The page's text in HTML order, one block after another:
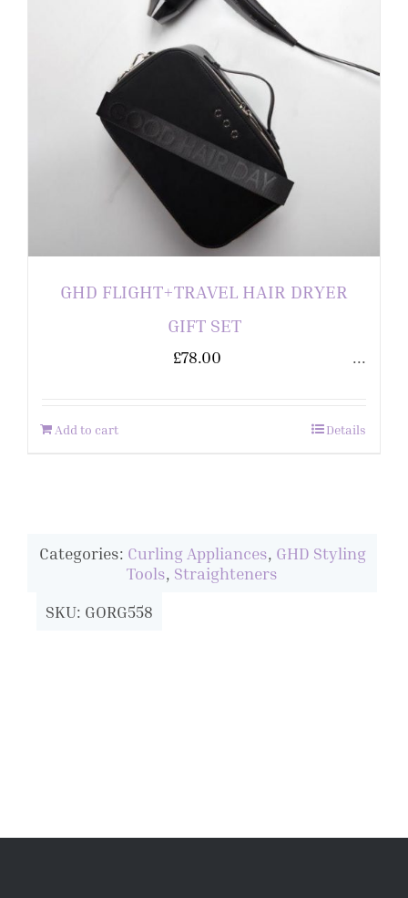
GHD FLIGHT+TRAVEL HAIR DRYER
GIFT SET
£78.00 ...
Add to cart Details
Categories: Curling Appliances, GHD Styling
Tools, Straighteners
SKU: GORG558